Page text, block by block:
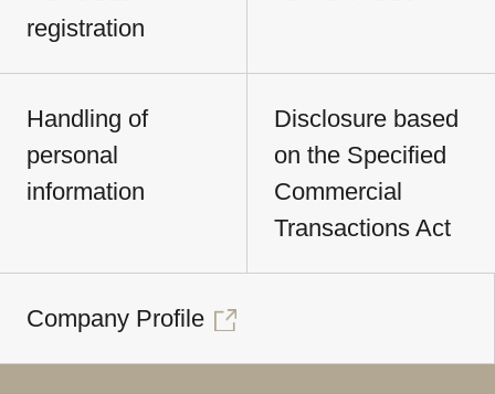
registration
Handling of
personal
information
Disclosure based
on the Specified
Commercial
Transactions Act
Company Profile